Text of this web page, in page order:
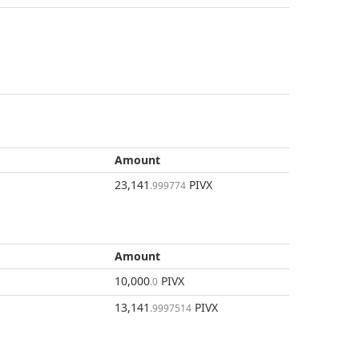
Amount
23,141 .999774 PIVX
Amount
10,000.0 PIVX
13,141 .9997514 PIVX